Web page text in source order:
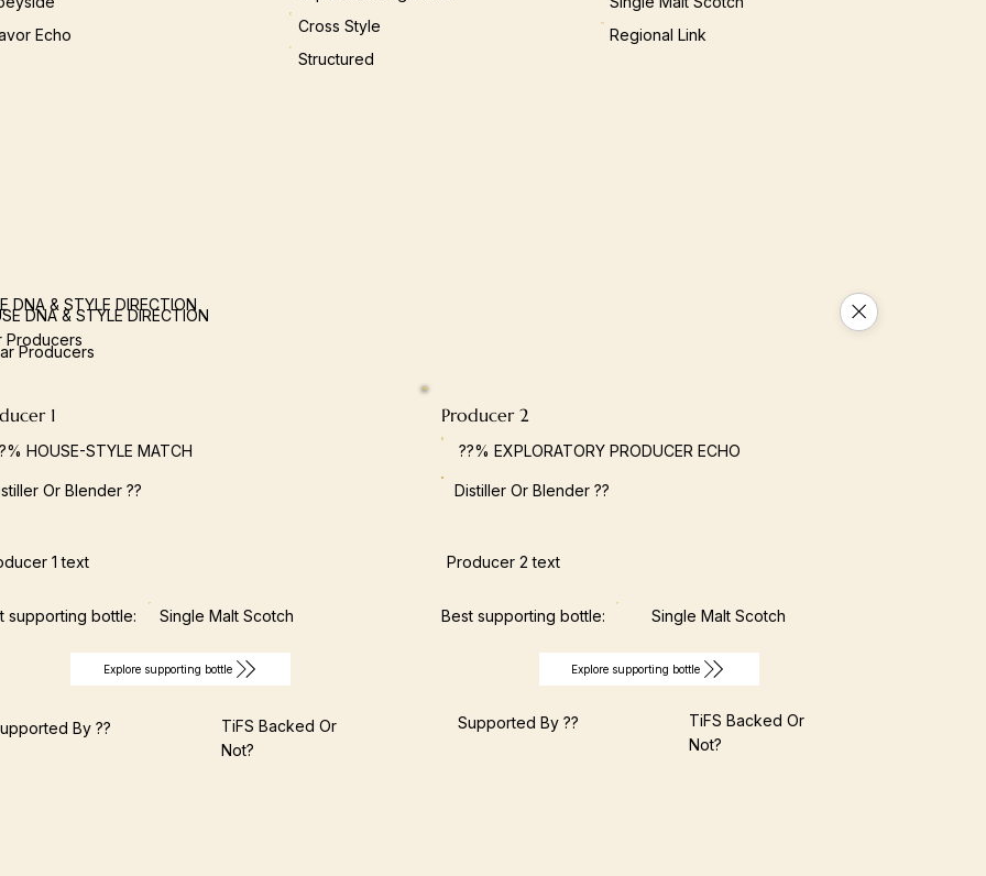
Echo
Cross Style
Structured
Regional Link
DNA & STYLE DIRECTION
Producers
DNA & STYLE DIRECTION
Producers
1
HOUSE-STYLE MATCH
Or Blender ??
1 text
supporting bottle: Single Malt Scotch
Explore supporting bottle
By ??
TiFS Backed Or
Not?
Producer 2
??% EXPLORATORY PRODUCER ECHO
Distiller Or Blender ??
Producer 2 text
Best supporting bottle: Single Malt Scotch
Explore supporting bottle
Supported By ??
TiFS Backed Or
Not?